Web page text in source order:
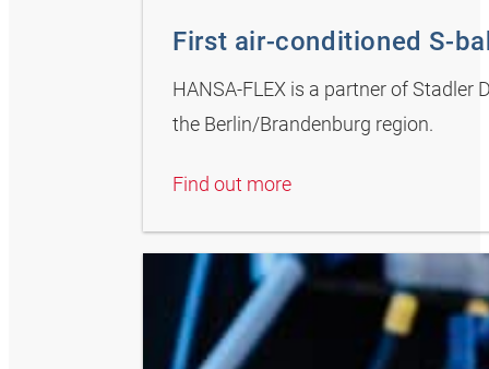
First air-conditioned S-
HANSA-FLEX is a partner of
the Berlin/Brandenburg region.
Find out more